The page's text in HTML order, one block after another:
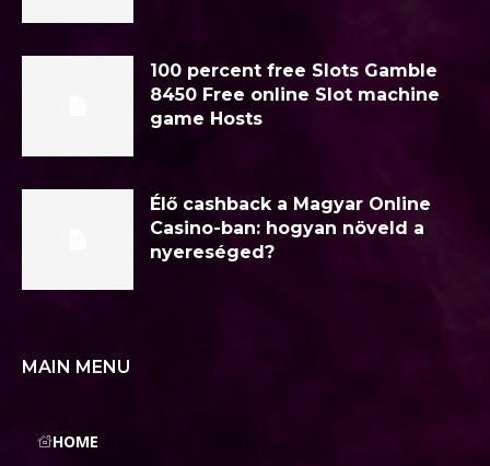
100 percent free Slots Gamble
8450 Free online Slot machine
game Hosts
Élő cashback a Magyar Online
Casino-ban: hogyan növeld a
nyereséged?
MAIN MENU
HOME